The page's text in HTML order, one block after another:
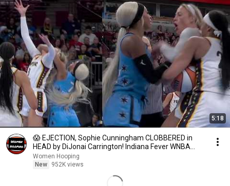
5:18
😱 EJECTION, Sophie Cunningham CLOBBERED in
HEAD by DiJonai Carrington! Indiana Fever WNBA
basketball
Women Hooping
New
952K views